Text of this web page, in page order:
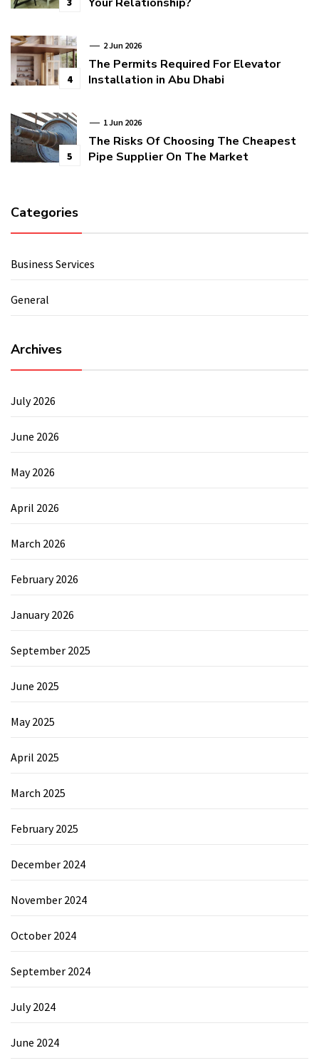
4
2 Jun 2026
The Permits Required For Elevator
Installation in Abu Dhabi
5
1 Jun 2026
The Risks Of Choosing The Cheapest
Pipe Supplier On The Market
Categories
Business Services
General
Archives
July 2026
June 2026
May 2026
April 2026
March 2026
February 2026
January 2026
September 2025
June 2025
May 2025
April 2025
March 2025
February 2025
December 2024
November 2024
October 2024
September 2024
July 2024
June 2024